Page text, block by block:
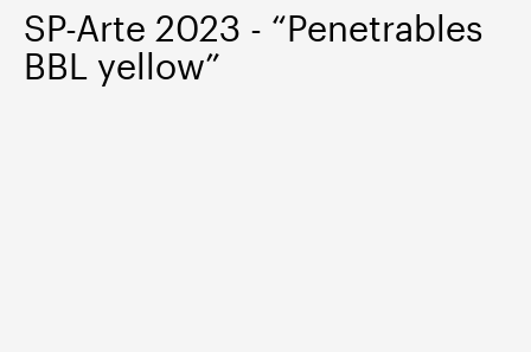
SP-Arte 2023 - “Penetrables
BBL yellow”